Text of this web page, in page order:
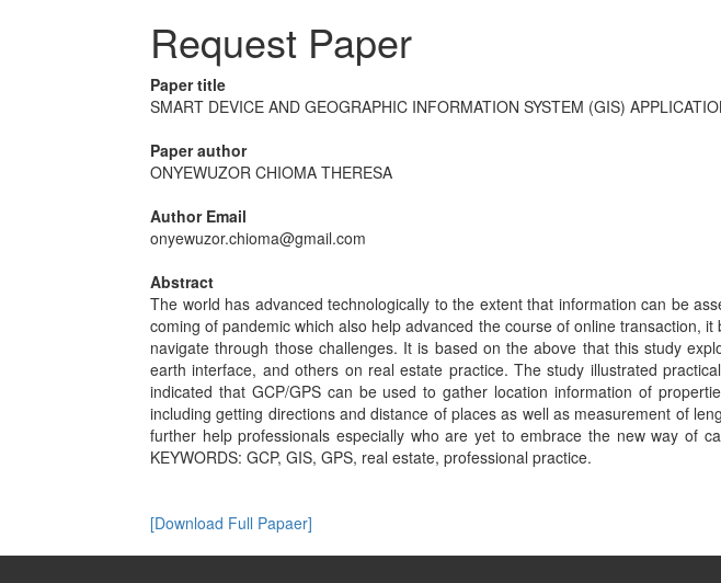
Request Paper
Paper title
SMART DEVICE AND GEOGRAPHIC INFORMATION SYSTEM (GIS)
Paper author
ONYEWUZOR CHIOMA THERESA
Author Email
onyewuzor.chioma@gmail.com
Abstract
The world has advanced technologically to the extent that information can be
coming of pandemic which also help advanced the course of online transaction,
navigate through those challenges. It is based on the above that this study
earth interface, and others on real estate practice. The study illustrated
indicated that GCP/GPS can be used to gather location information of
including getting directions and distance of places as well as measurement of
further help professionals especially who are yet to embrace the new way of
KEYWORDS: GCP, GIS, GPS, real estate, professional practice.
[Download Full Papaer]